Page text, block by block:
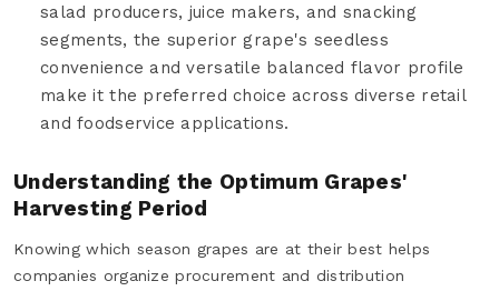
salad producers, juice makers, and snacking
segments, the superior grape's seedless
convenience and versatile balanced flavor profile
make it the preferred choice across diverse retail
and foodservice applications.
Understanding the Optimum Grapes'
Harvesting Period
Knowing which season grapes are at their best helps
companies organize procurement and distribution